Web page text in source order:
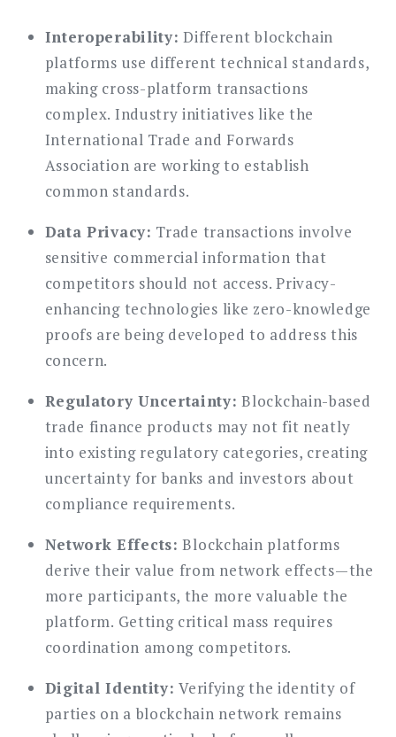
Interoperability: Different blockchain
platforms use different technical standards,
making cross-platform transactions
complex. Industry initiatives like the
International Trade and Forwards
Association are working to establish
common standards.
Data Privacy: Trade transactions involve
sensitive commercial information that
competitors should not access. Privacy-
enhancing technologies like zero-knowledge
proofs are being developed to address this
concern.
Regulatory Uncertainty: Blockchain-based
trade finance products may not fit neatly
into existing regulatory categories, creating
uncertainty for banks and investors about
compliance requirements.
Network Effects: Blockchain platforms
derive their value from network effects—the
more participants, the more valuable the
platform. Getting critical mass requires
coordination among competitors.
Digital Identity: Verifying the identity of
parties on a blockchain network remains